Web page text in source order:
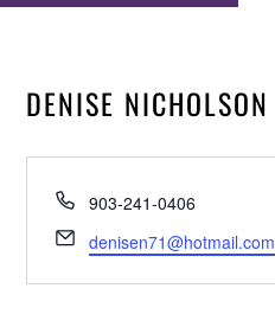
DENISE NICHOLSON
Phone
903-241-0406
Email
denisen71@hotmail.com